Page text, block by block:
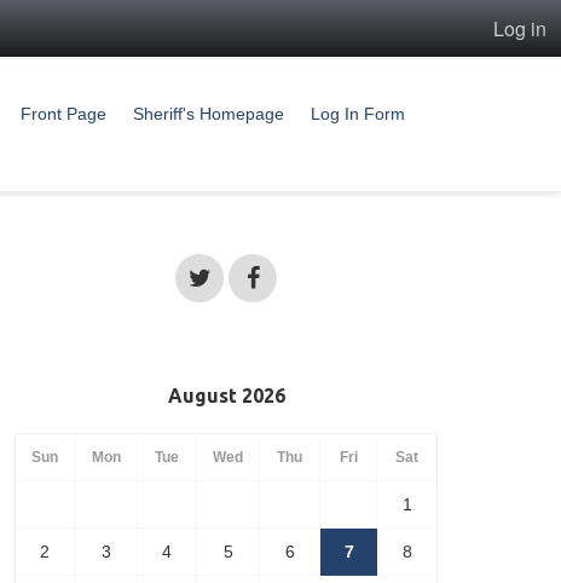
Log in
Front Page Sheriff's Homepage Log In Form
August 2026
Sun Mon Tue Wed Thu Fri Sat
1
2 3 4 5 6 7 8